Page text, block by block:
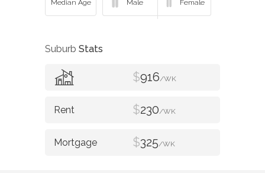
Suburb Stats
$916/WK
$230/WK
$325/WK